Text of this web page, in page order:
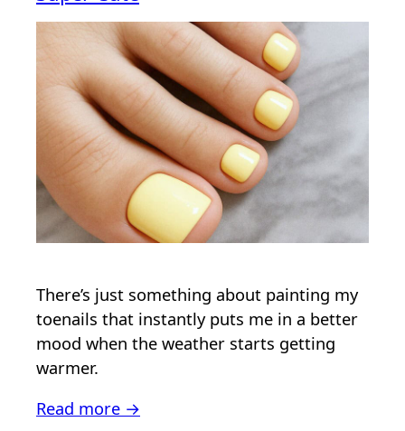
There’s just something about painting my
toenails that instantly puts me in a better
mood when the weather starts getting
warmer.
Read more →